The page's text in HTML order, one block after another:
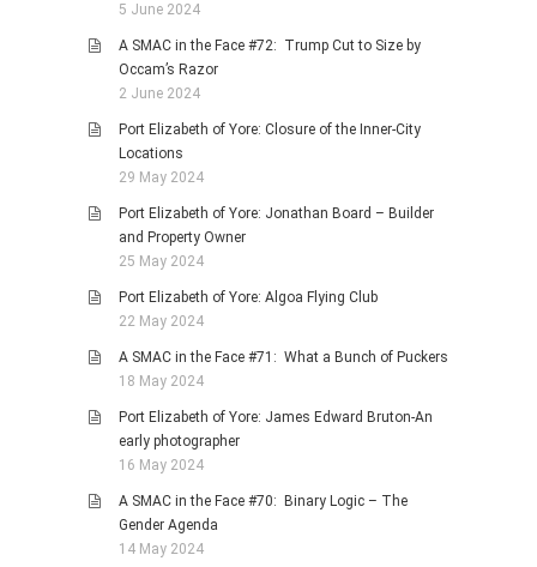
5 June 2024
A SMAC in the Face #72: Trump Cut to Size by
Occam’s Razor
2 June 2024
Port Elizabeth of Yore: Closure of the Inner-City
Locations
29 May 2024
Port Elizabeth of Yore: Jonathan Board – Builder
and Property Owner
25 May 2024
Port Elizabeth of Yore: Algoa Flying Club
22 May 2024
A SMAC in the Face #71: What a Bunch of Puckers
18 May 2024
Port Elizabeth of Yore: James Edward Bruton-An
early photographer
16 May 2024
A SMAC in the Face #70: Binary Logic – The
Gender Agenda
14 May 2024